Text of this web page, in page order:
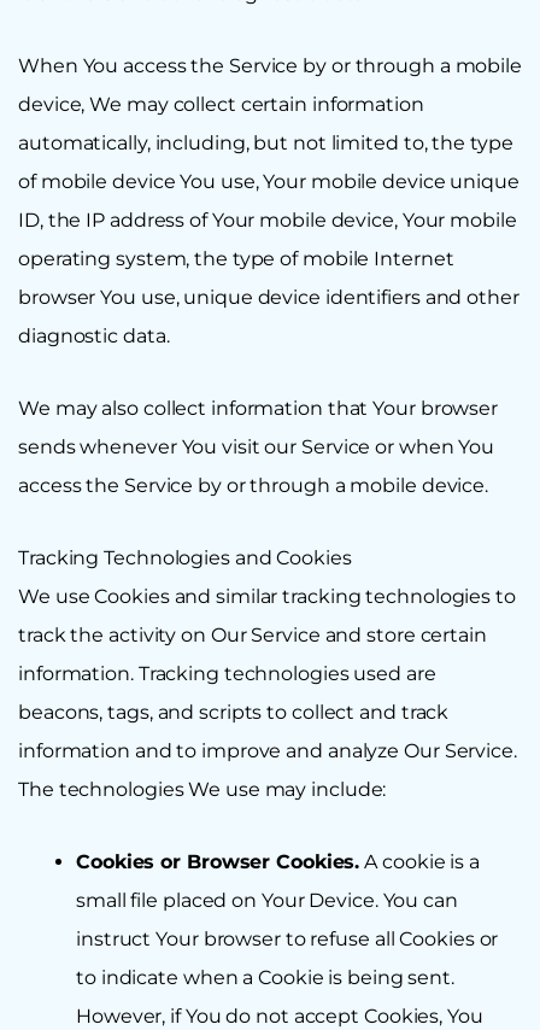
When You access the Service by or through a mobile
device, We may collect certain information
automatically, including, but not limited to, the type
of mobile device You use, Your mobile device unique
ID, the IP address of Your mobile device, Your mobile
operating system, the type of mobile Internet
browser You use, unique device identifiers and other
diagnostic data.
We may also collect information that Your browser
sends whenever You visit our Service or when You
access the Service by or through a mobile device.
Tracking Technologies and Cookies
We use Cookies and similar tracking technologies to
track the activity on Our Service and store certain
information. Tracking technologies used are
beacons, tags, and scripts to collect and track
information and to improve and analyze Our Service.
The technologies We use may include:
Cookies or Browser Cookies. A cookie is a
small file placed on Your Device. You can
instruct Your browser to refuse all Cookies or
to indicate when a Cookie is being sent.
However, if You do not accept Cookies, You